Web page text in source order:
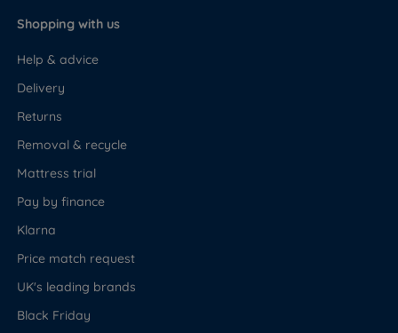
Shopping with us
Help & advice
Delivery
Returns
Removal & recycle
Mattress trial
Pay by finance
Klarna
Price match request
UK's leading brands
Black Friday